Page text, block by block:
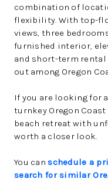
combination of
flexibility. With top-
views, three
furnished interior,
and short-term
out among Oregon
If you are looking for
turnkey Oregon
beach retreat with
worth a closer look.
You canschedule a
search for similar